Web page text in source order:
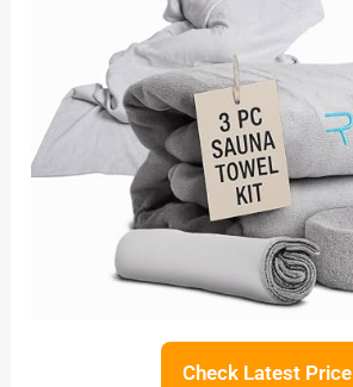
Check Latest Price